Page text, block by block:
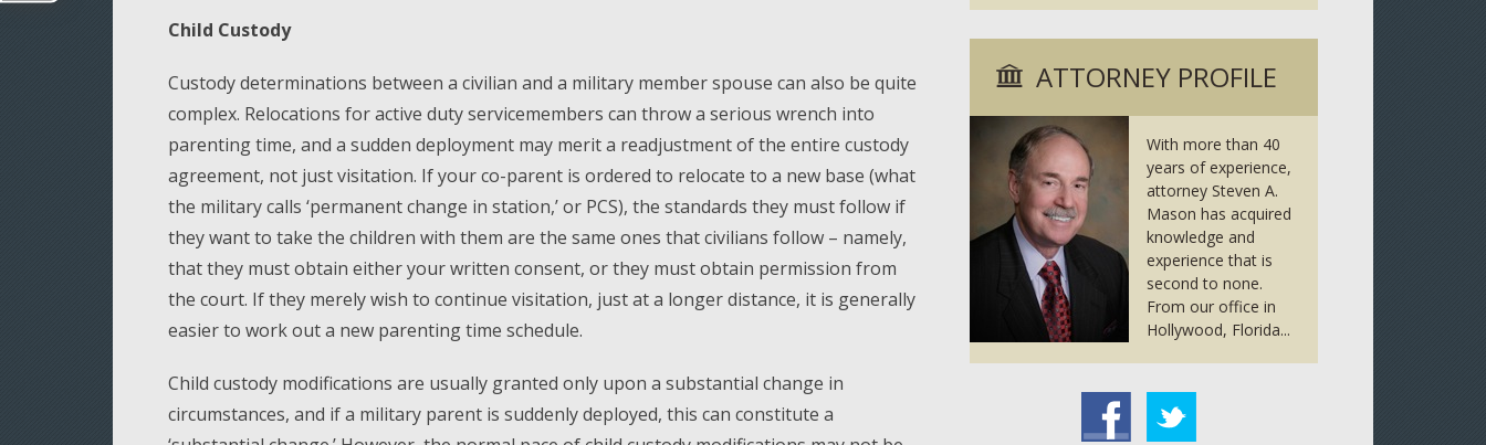
Child Custody
Custody determinations between a civilian and a military member spouse can also be quite
complex. Relocations for active duty servicemembers can throw a serious wrench into
parenting time, and a sudden deployment may merit a readjustment of the entire custody
agreement, not just visitation. If your co-parent is ordered to relocate to a new base (what
the military calls ‘permanent change in station,’ or PCS), the standards they must follow if
they want to take the children with them are the same ones that civilians follow – namely,
that they must obtain either your written consent, or they must obtain permission from
the court. If they merely wish to continue visitation, just at a longer distance, it is generally
easier to work out a new parenting time schedule.
Child custody modifications are usually granted only upon a substantial change in
circumstances, and if a military parent is suddenly deployed, this can constitute a
ATTORNEY PROFILE
With more than 40
years of experience,
attorney Steven A.
Mason has acquired
knowledge and
experience that is
second to none.
From our office in
Hollywood, Florida...